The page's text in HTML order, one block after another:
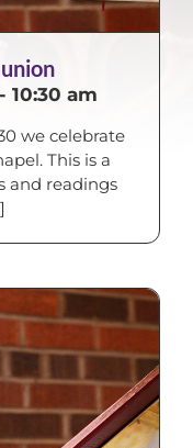
- 10:30 am
we celebrate
This is a
and readings